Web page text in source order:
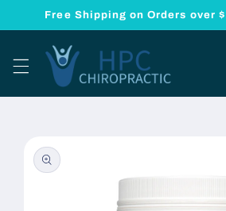
Skip to
Free Shipping on Orders over
product
information